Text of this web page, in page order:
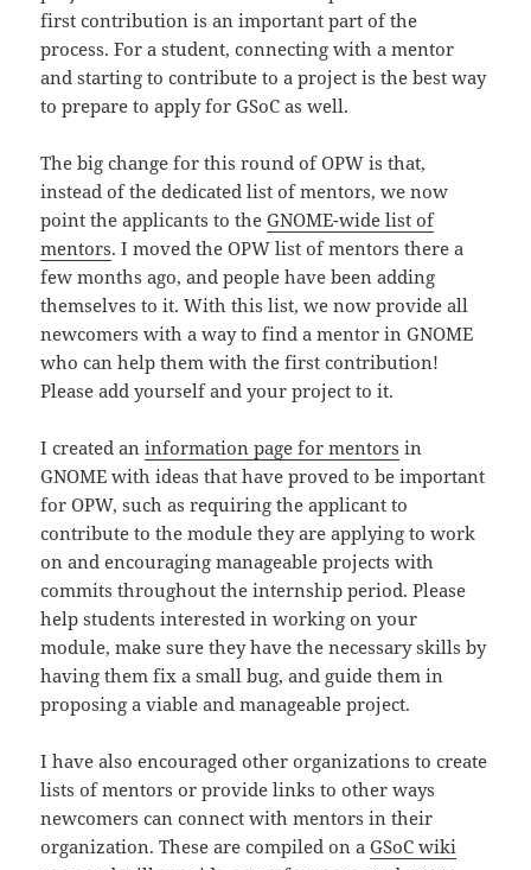
first contribution is an important part of the
process. For a student, connecting with a mentor
and starting to contribute to a project is the best way
to prepare to apply for GSoC as well.
The big change for this round of OPW is that,
instead of the dedicated list of mentors, we now
point the applicants to theGNOME-wide list of
mentors. I moved the OPW list of mentors there a
few months ago, and people have been adding
themselves to it. With this list, we now provide all
newcomers with a way to find a mentor in GNOME
who can help them with the first contribution!
Please add yourself and your project to it.
I created aninformation page for mentors in
GNOME with ideas that have proved to be important
for OPW, such as requiring the applicant to
contribute to the module they are applying to work
on and encouraging manageable projects with
commits throughout the internship period. Please
help students interested in working on your
module, make sure they have the necessary skills by
having them fix a small bug, and guide them in
proposing a viable and manageable project.
I have also encouraged other organizations to create
lists of mentors or provide links to other ways
newcomers can connect with mentors in their
organization. These are compiled on aGSoC wiki